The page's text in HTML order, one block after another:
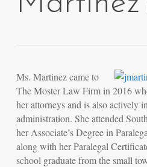
Ms. Martinez came to
The Moster Law Firm in 2016
her attorneys and is also actively
administration. She attended
her Associate’s Degree in
along with her Paralegal
school graduate from the small